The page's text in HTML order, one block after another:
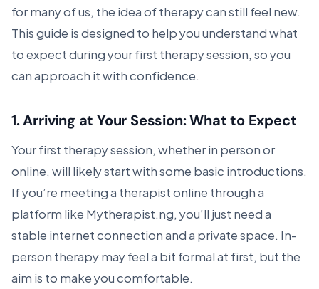
for many of us, the idea of therapy can still feel new.
This guide is designed to help you understand what
to expect during your first therapy session, so you
can approach it with confidence.
1.Arriving at Your Session: What to Expect
Your first therapy session, whether in person or
online, will likely start with some basic introductions.
If you’re meeting a therapist online through a
platform likeMytherapist.ng, you’ll just need a
stable internet connection and a private space. In-
person therapy may feel a bit formal at first, but the
aim is to make you comfortable.